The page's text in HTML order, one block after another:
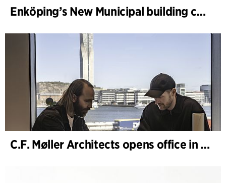
Enköping’s New Municipal building completed
C.F. Møller Architects opens office in Gothenburg